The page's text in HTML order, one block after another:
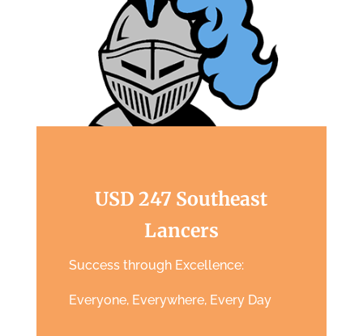
USD 247 Southeast
Lancers
Success through Excellence:
Everyone, Everywhere, Every Day